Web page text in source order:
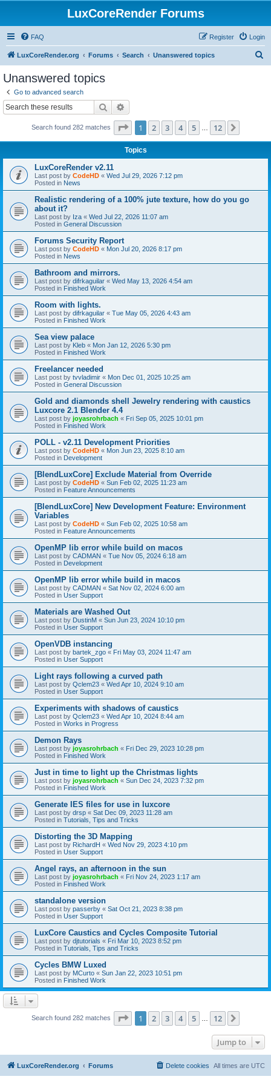
LuxCoreRender Forums
FAQ Login
Register
LuxCoreRender.org Forums Search Unanswered topics
Unanswered topics
Go to advanced search
Search
Search found 282 matches Page 1of 12
1 2 3 4 5 12
Topics
LuxCoreRender v2.11
Last post by CodeHD « Wed Jul 29, 2026 7:12 pm
Posted in News
Realistic rendering of a 100% jute texture, how do you go
about it?
Last post by Iza « Wed Jul 22, 2026 11:07 am
Posted in General Discussion
Forums Security Report
Last post by CodeHD « Mon Jul 20, 2026 8:17 pm
Posted in News
Bathroom and mirrors.
Last post by difrkaguilar « Wed May 13, 2026 4:54 am
Posted in Finished Work
Room with lights.
Last post by difrkaguilar « Tue May 05, 2026 4:43 am
Posted in Finished Work
Sea view palace
Last post by Kleb « Mon Jan 12, 2026 5:30 pm
Posted in Finished Work
Freelancer needed
Last post by tvvladimir « Mon Dec 01, 2025 10:25 am
Posted in General Discussion
Gold and diamonds shell Jewelry rendering with caustics
Luxcore 2.1 Blender 4.4
Last post by joyasrohrbach « Fri Sep 05, 2025 10:01 pm
Posted in Finished Work
POLL - v2.11 Development Priorities
Last post by CodeHD « Mon Jun 23, 2025 8:10 am
Posted in Development
[BlendLuxCore] Exclude Material from Override
Last post by CodeHD « Sun Feb 02, 2025 11:23 am
Posted in Feature Announcements
[BlendLuxCore] New Development Feature: Environment
Variables
Last post by CodeHD « Sun Feb 02, 2025 10:58 am
Posted in Feature Announcements
OpenMP lib error while build on macos
Last post by CADMAN « Tue Nov 05, 2024 6:18 am
Posted in Development
OpenMP lib error while build in macos
Last post by CADMAN « Sat Nov 02, 2024 6:00 am
Posted in User Support
Materials are Washed Out
Last post by DustinM « Sun Jun 23, 2024 10:10 pm
Posted in User Support
OpenVDB instancing
Last post by bartek_zgo « Fri May 03, 2024 11:47 am
Posted in User Support
Light rays following a curved path
Last post by Qclem23 « Wed Apr 10, 2024 9:10 am
Posted in User Support
Experiments with shadows of caustics
Last post by Qclem23 « Wed Apr 10, 2024 8:44 am
Posted in Works in Progress
Demon Rays
Last post by joyasrohrbach « Fri Dec 29, 2023 10:28 pm
Posted in Finished Work
Just in time to light up the Christmas lights
Last post by joyasrohrbach « Sun Dec 24, 2023 7:32 pm
Posted in Finished Work
Generate IES files for use in luxcore
Last post by drsp « Sat Dec 09, 2023 11:28 am
Posted in Tutorials, Tips and Tricks
Distorting the 3D Mapping
Last post by RichardH « Wed Nov 29, 2023 4:10 pm
Posted in User Support
Angel rays, an afternoon in the sun
Last post by joyasrohrbach « Fri Nov 24, 2023 1:17 am
Posted in Finished Work
standalone version
Last post by passerby « Sat Oct 21, 2023 8:38 pm
Posted in User Support
LuxCore Caustics and Cycles Composite Tutorial
Last post by djtutorials « Fri Mar 10, 2023 8:52 pm
Posted in Tutorials, Tips and Tricks
Cycles BMW Luxed
Last post by MCurto « Sun Jan 22, 2023 10:51 pm
Posted in Finished Work
Search found 282 matches Page 1of 12
1 2 3 4 5 12
Jump to
LuxCoreRender.org Forums All times are UTC
Delete cookies